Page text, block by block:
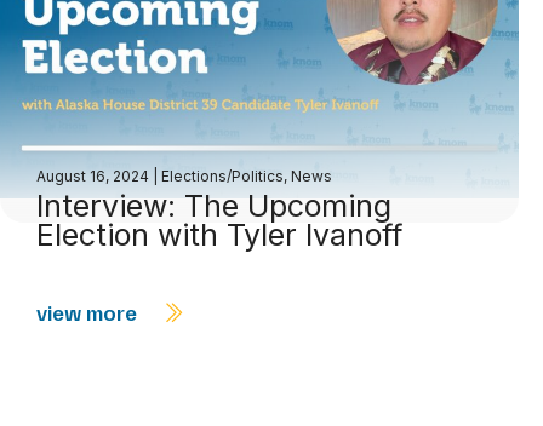
August 16, 2024 Elections/Politics, News
Interview: The Upcoming
Election with Tyler Ivanoff
view more